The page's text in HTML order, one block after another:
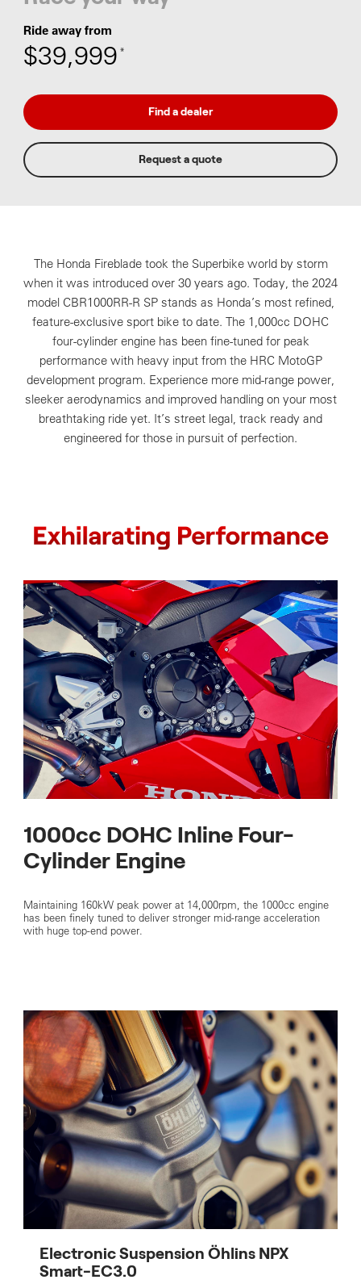
Ride away from
$39,999 *
Find a dealer
Request a quote
The Honda Fireblade took the Superbike world by storm
when it was introduced over 30 years ago. Today, the 2024
model CBR1000RR-R SP stands as Honda’s most refined,
feature-exclusive sport bike to date. The 1,000cc DOHC
four-cylinder engine has been fine-tuned for peak
performance with heavy input from the HRC MotoGP
development program. Experience more mid-range power,
sleeker aerodynamics and improved handling on your most
breathtaking ride yet. It’s street legal, track ready and
engineered for those in pursuit of perfection.
1000cc DOHC Inline Four-
Cylinder Engine
Maintaining 160kW peak power at 14,000rpm, the 1000cc engine
has been finely tuned to deliver stronger mid-range acceleration
with huge top-end power.
Electronic Suspension Öhlins NPX
Smart-EC3.0